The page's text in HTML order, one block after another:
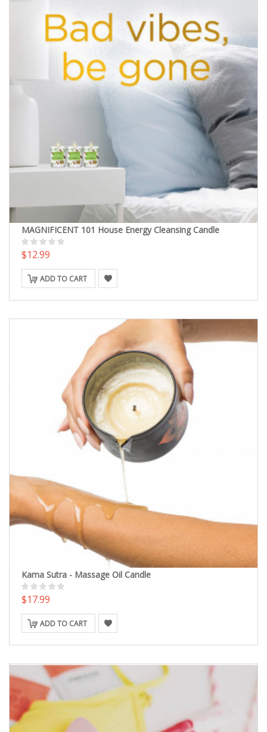
MAGNIFICENT 101 House Energy Cleansing Candle
$12.99
ADD TO CART
Kama Sutra - Massage Oil Candle
$17.99
ADD TO CART